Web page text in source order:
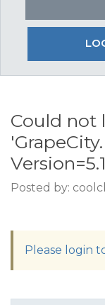
Could not
Posted by:
Please login